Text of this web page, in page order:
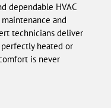
dependable HVAC
and
technicians deliver
heated or
is never